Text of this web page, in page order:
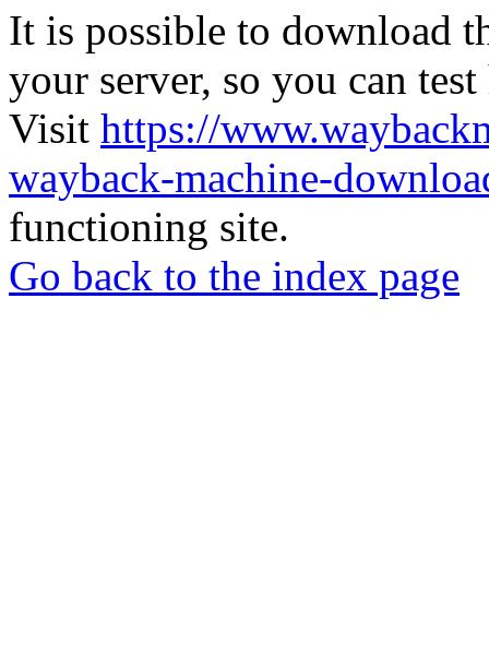
It is possible to download
your server, so you can
Visit https://
wayback-machine-
functioning site.
Go back to the index page